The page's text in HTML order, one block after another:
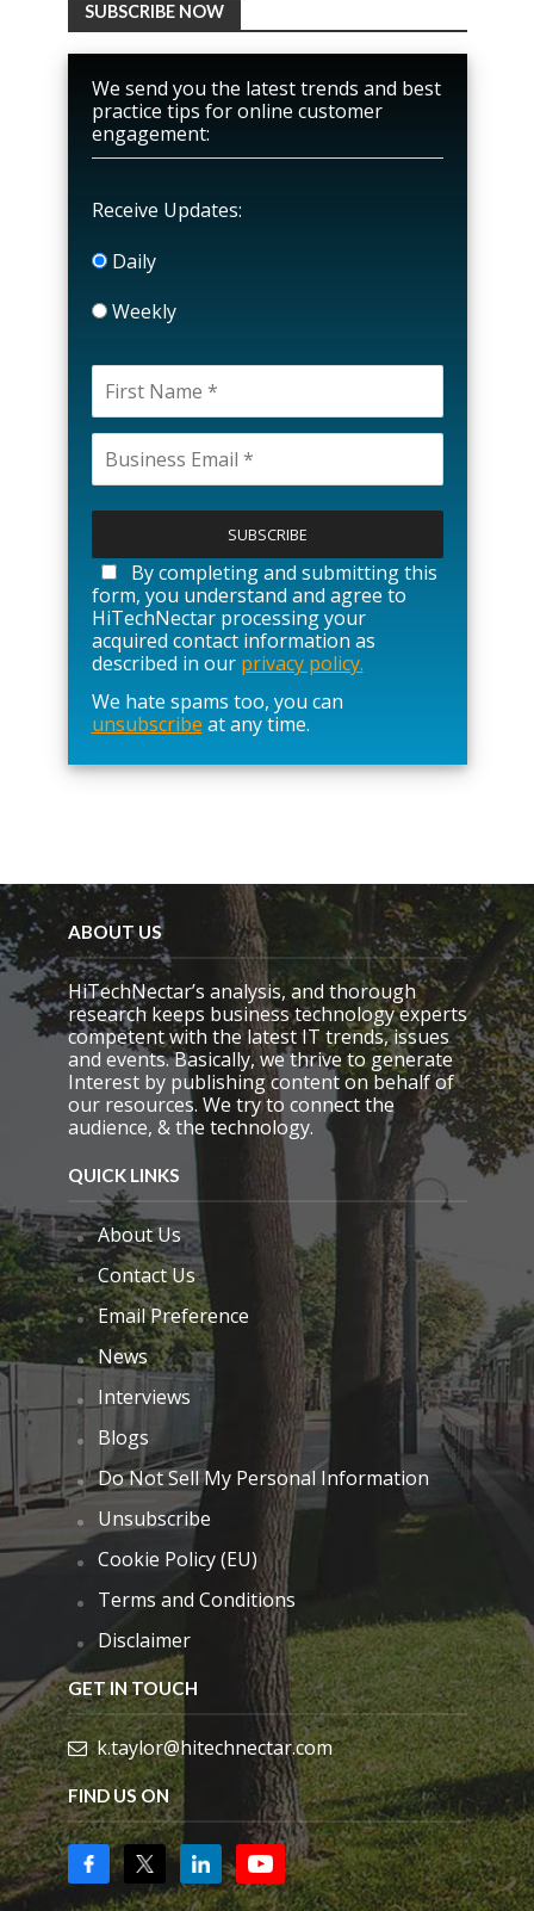
SUBSCRIBE NOW
We send you the latest trends and best
practice tips for online customer
engagement:
Receive Updates:
Daily
Weekly
l
a
s
e
l
e
a
v
e
h
e
l
d
e
m
p
t
y
.
By completing and submitting this
form, you understand and agree to
HiTechNectar processing your
acquired contact information as
described in our privacy policy.
We hate spams too, you can
unsubscribe at any time.
ABOUT US
HiTechNectar’s analysis, and thorough
research keeps business technology experts
competent with the latest IT trends, issues
and events. Basically, we thrive to generate
Interest by publishing content on behalf of
our resources. We try to connect the
audience, & the technology.
QUICK LINKS
About Us
Contact Us
Email Preference
News
Interviews
Blogs
Do Not Sell My Personal Information
Unsubscribe
Cookie Policy (EU)
Terms and Conditions
Disclaimer
GET IN TOUCH
k.taylor@hitechnectar.com
FIND US ON